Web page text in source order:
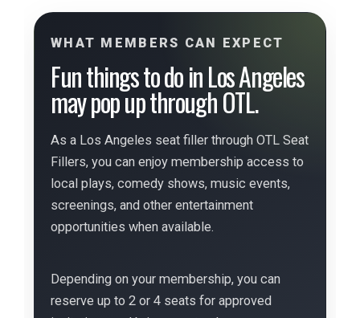
WHAT MEMBERS CAN EXPECT
Fun things to do in Los Angeles
may pop up through OTL.
As a Los Angeles seat filler through OTL Seat
Fillers, you can enjoy membership access to
local plays, comedy shows, music events,
screenings, and other entertainment
opportunities when available.
Depending on your membership, you can
reserve up to 2 or 4 seats for approved